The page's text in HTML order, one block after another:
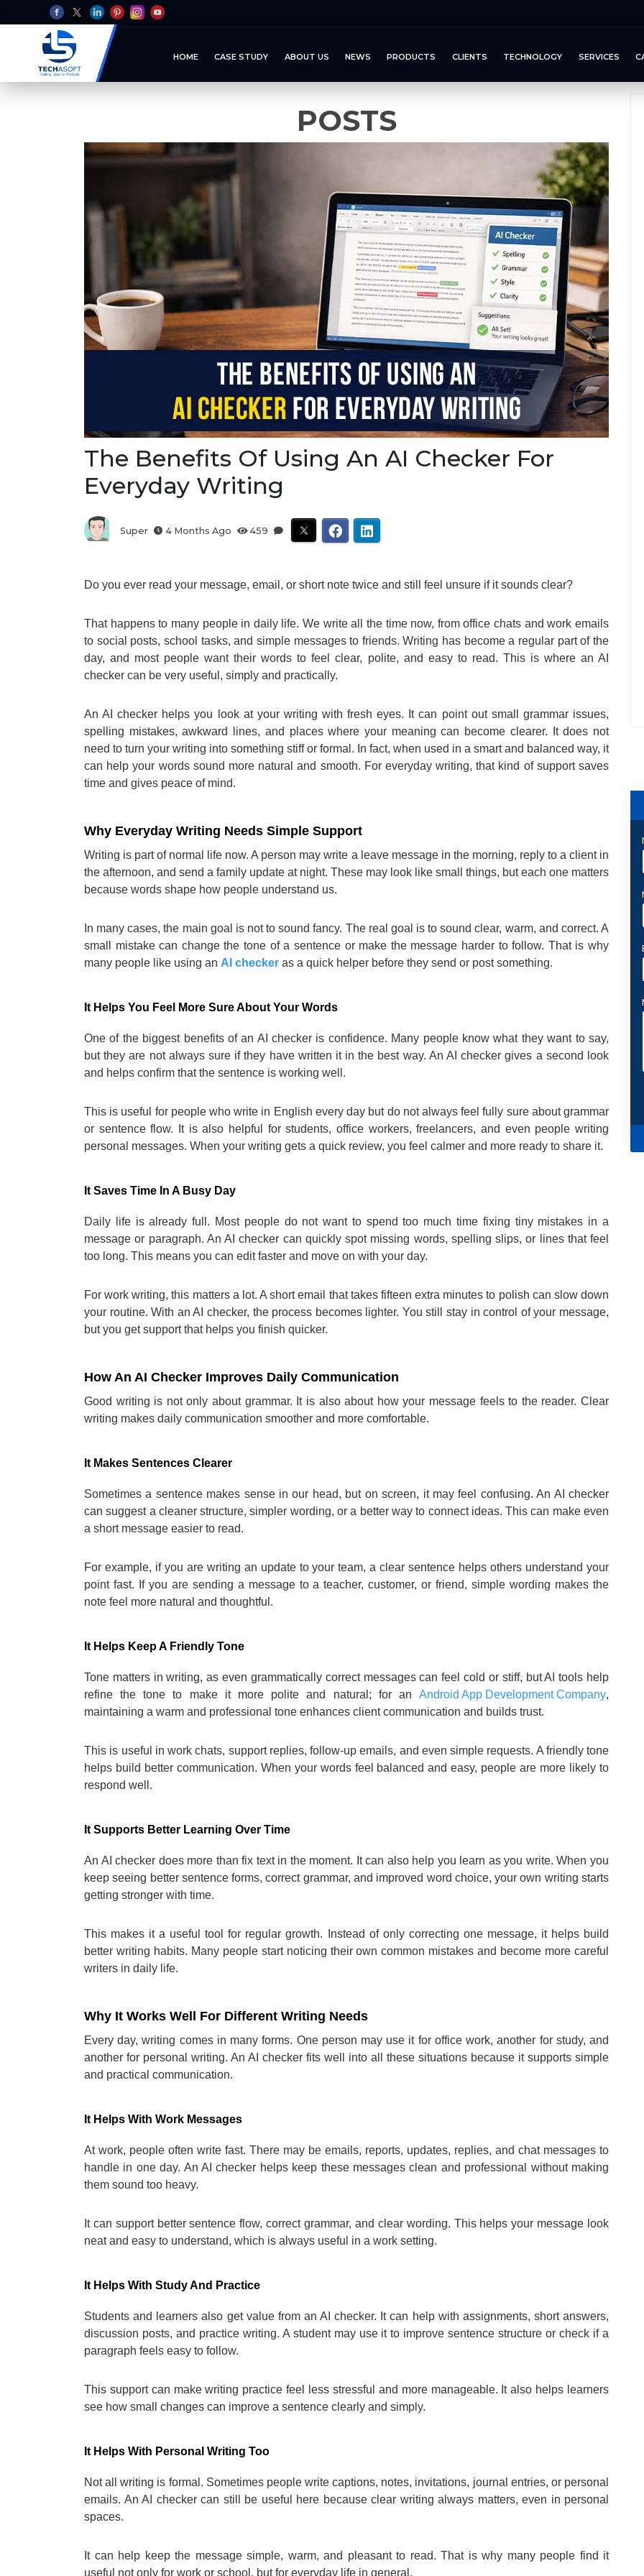
HOME CASE STUDY ABOUT US NEWS PRODUCTS CLIENTS TECHNOLOGY SERVICES
POSTS
The Benefits Of Using An AI Checker For
Everyday Writing
Super 4 Months Ago 459
Do you ever read your message, email, or short note twice and still feel unsure if it sounds clear?
That happens to many people in daily life. We write all the time now, from office chats and work emails
to social posts, school tasks, and simple messages to friends. Writing has become a regular part of the
day, and most people want their words to feel clear, polite, and easy to read. This is where an AI
checker can be very useful, simply and practically.
An AI checker helps you look at your writing with fresh eyes. It can point out small grammar issues,
spelling mistakes, awkward lines, and places where your meaning can become clearer. It does not
need to turn your writing into something stiff or formal. In fact, when used in a smart and balanced way, it
can help your words sound more natural and smooth. For everyday writing, that kind of support saves
time and gives peace of mind.
Why Everyday Writing Needs Simple Support
Writing is part of normal life now. A person may write a leave message in the morning, reply to a client in
the afternoon, and send a family update at night. These may look like small things, but each one matters
because words shape how people understand us.
In many cases, the main goal is not to sound fancy. The real goal is to sound clear, warm, and correct. A
small mistake can change the tone of a sentence or make the message harder to follow. That is why
many people like using an AI checker as a quick helper before they send or post something.
It Helps You Feel More Sure About Your Words
One of the biggest benefits of an AI checker is confidence. Many people know what they want to say,
but they are not always sure if they have written it in the best way. An AI checker gives a second look
and helps confirm that the sentence is working well.
This is useful for people who write in English every day but do not always feel fully sure about grammar
or sentence flow. It is also helpful for students, office workers, freelancers, and even people writing
personal messages. When your writing gets a quick review, you feel calmer and more ready to share it.
It Saves Time In A Busy Day
Daily life is already full. Most people do not want to spend too much time fixing tiny mistakes in a
message or paragraph. An AI checker can quickly spot missing words, spelling slips, or lines that feel
too long. This means you can edit faster and move on with your day.
For work writing, this matters a lot. A short email that takes fifteen extra minutes to polish can slow down
your routine. With an AI checker, the process becomes lighter. You still stay in control of your message,
but you get support that helps you finish quicker.
How An AI Checker Improves Daily Communication
Good writing is not only about grammar. It is also about how your message feels to the reader. Clear
writing makes daily communication smoother and more comfortable.
It Makes Sentences Clearer
Sometimes a sentence makes sense in our head, but on screen, it may feel confusing. An AI checker
can suggest a cleaner structure, simpler wording, or a better way to connect ideas. This can make even
a short message easier to read.
For example, if you are writing an update to your team, a clear sentence helps others understand your
point fast. If you are sending a message to a teacher, customer, or friend, simple wording makes the
note feel more natural and thoughtful.
It Helps Keep A Friendly Tone
Tone matters in writing, as even grammatically correct messages can feel cold or stiff, but AI tools help
refine the tone to make it more polite and natural; for an Android App Development Company,
maintaining a warm and professional tone enhances client communication and builds trust.
This is useful in work chats, support replies, follow-up emails, and even simple requests. A friendly tone
helps build better communication. When your words feel balanced and easy, people are more likely to
respond well.
It Supports Better Learning Over Time
An AI checker does more than fix text in the moment. It can also help you learn as you write. When you
keep seeing better sentence forms, correct grammar, and improved word choice, your own writing starts
getting stronger with time.
This makes it a useful tool for regular growth. Instead of only correcting one message, it helps build
better writing habits. Many people start noticing their own common mistakes and become more careful
writers in daily life.
Why It Works Well For Different Writing Needs
Every day, writing comes in many forms. One person may use it for office work, another for study, and
another for personal writing. An AI checker fits well into all these situations because it supports simple
and practical communication.
It Helps With Work Messages
At work, people often write fast. There may be emails, reports, updates, replies, and chat messages to
handle in one day. An AI checker helps keep these messages clean and professional without making
them sound too heavy.
It can support better sentence flow, correct grammar, and clear wording. This helps your message look
neat and easy to understand, which is always useful in a work setting.
It Helps With Study And Practice
Students and learners also get value from an AI checker. It can help with assignments, short answers,
discussion posts, and practice writing. A student may use it to improve sentence structure or check if a
paragraph feels easy to follow.
This support can make writing practice feel less stressful and more manageable. It also helps learners
see how small changes can improve a sentence clearly and simply.
It Helps With Personal Writing Too
Not all writing is formal. Sometimes people write captions, notes, invitations, journal entries, or personal
emails. An AI checker can still be useful here because clear writing always matters, even in personal
spaces.
It can help keep the message simple, warm, and pleasant to read. That is why many people find it
useful not only for work or school, but for everyday life in general.